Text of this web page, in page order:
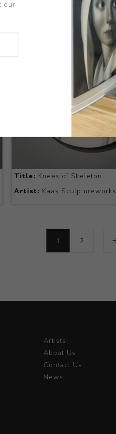
Title: Knees of Skeleton
Artist: Kaas Sculptureworks
1 2
Artists
About Us
Contact Us
News
our